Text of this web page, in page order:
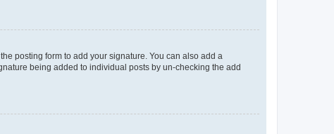
posting form to add your signature. You can also add a
being added to individual posts by un-checking the add